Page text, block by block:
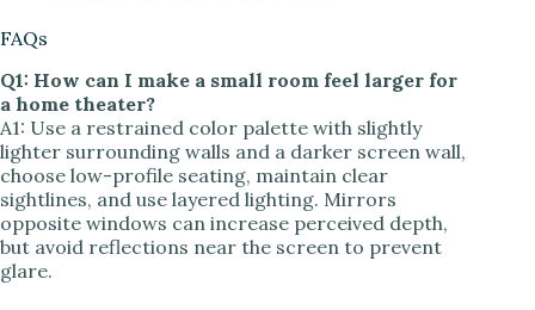
FAQs
Q1: How can I make a small room feel larger for
a home theater?
A1: Use a restrained color palette with slightly
lighter surrounding walls and a darker screen wall,
choose low-profile seating, maintain clear
sightlines, and use layered lighting. Mirrors
opposite windows can increase perceived depth,
but avoid reflections near the screen to prevent
glare.